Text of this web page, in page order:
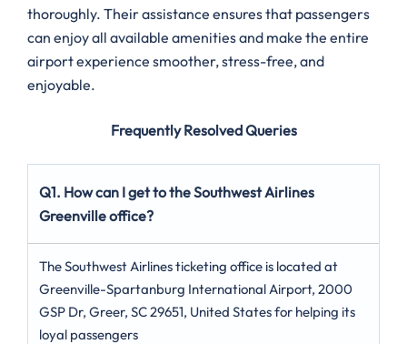
thoroughly. Their assistance ensures that passengers
can enjoy all available amenities and make the entire
airport experience smoother, stress-free, and
enjoyable.
Frequently Resolved Queries
Q1. How can I get to the Southwest Airlines
Greenville office?
The Southwest Airlines ticketing office is located at
Greenville-Spartanburg International Airport, 2000
GSP Dr, Greer, SC 29651, United States for helping its
loyal passengers